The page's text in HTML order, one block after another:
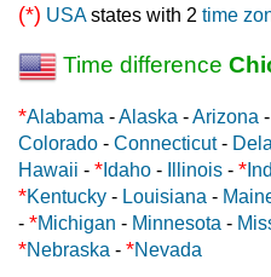
(*) USAstates with 2 time
Time difference
*Alabama -Alaska -Arizona -
Colorado - Connecticut-
Hawaii - * Idaho - Illinois - *
*Kentucky - Louisiana -
- *Michigan - Minnesota -
*Nebraska - *Nevada